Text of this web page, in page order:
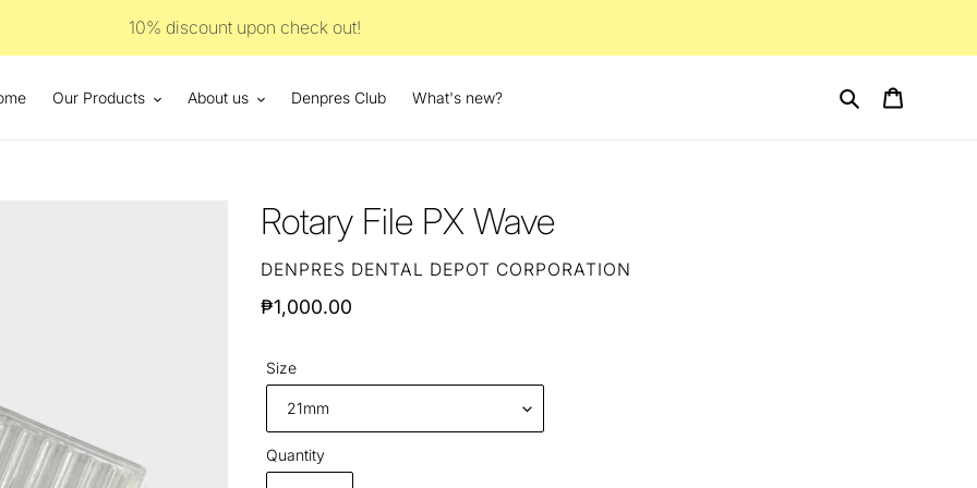
10% discount upon check out!
Our Products About us Denpres Club What's new? Search
Rotary File PX Wave
VENDOR
DENPRES DENTAL DEPOT CORPORATION
Regular
₱1,000.00
Size
Quantity